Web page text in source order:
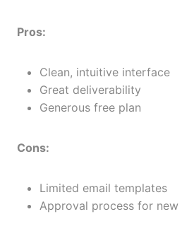
Pros:
Clean, intuitive interface
Great deliverability
Generous free plan
Cons:
Limited email templates
Approval process for new